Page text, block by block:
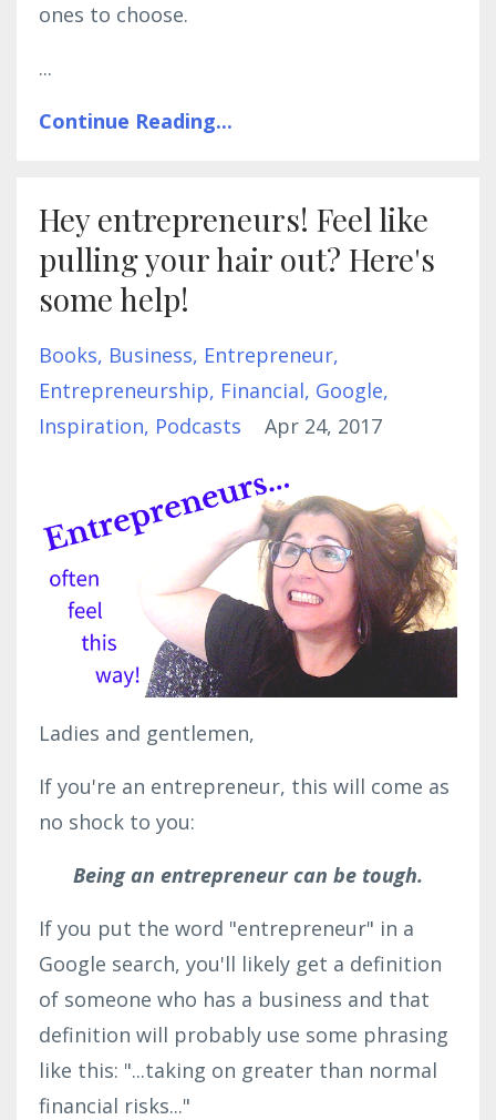
ones to choose.
...
Continue Reading...
Hey entrepreneurs! Feel like
pulling your hair out? Here's
some help!
Books Business Entrepreneur
Entrepreneurship Financial Google
Inspiration Podcasts Apr 24, 2017
Ladies and gentlemen,
If you're an entrepreneur, this will come as
no shock to you:
Being an entrepreneur can be tough.
If you put the word "entrepreneur" in a
Google search, you'll likely get a definition
of someone who has a business and that
definition will probably use some phrasing
like this: "...taking on greater than normal
financial risks..."